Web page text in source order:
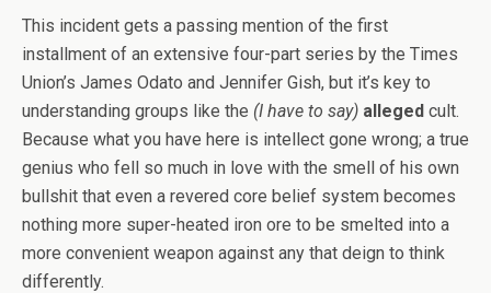
This incident gets a passing mention of the first
installment of an extensive four-part series by the Times
Union’s James Odato and Jennifer Gish, but it’s key to
understanding groups like the (I have to say) alleged cult.
Because what you have here is intellect gone wrong; a true
genius who fell so much in love with the smell of his own
bullshit that even a revered core belief system becomes
nothing more super-heated iron ore to be smelted into a
more convenient weapon against any that deign to think
differently.